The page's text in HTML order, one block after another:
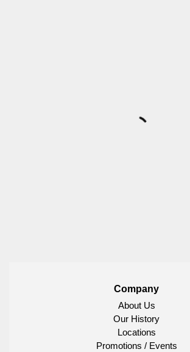
Company
About Us
Our History
Locations
Promotions / Events